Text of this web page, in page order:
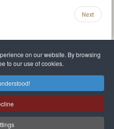
on our website. By browsing
to our use of cookies.
Next
Brennenstuhl
and painter
83430 Saint-Mandrier-sur-Mer,Provence-